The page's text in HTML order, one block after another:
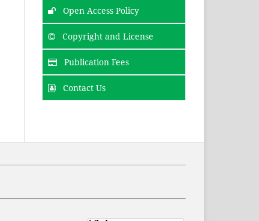
Open Access Policy
Copyright and License
Publication Fees
Contact Us